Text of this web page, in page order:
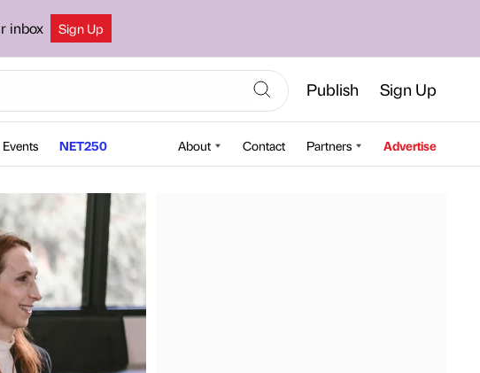
inbox Sign Up
Publish Sign Up
Events NET250 About Contact Partners Advertise